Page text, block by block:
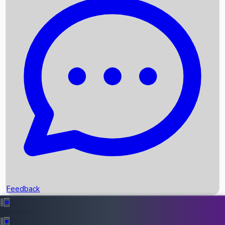
Recent News
Box Office Records
Upcoming Movies
Recent OTT Movies
Feedback